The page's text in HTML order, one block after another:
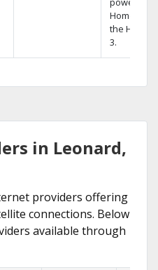
Home DVR,
the Hopper
3.
in Leonard,
providers offering
connections. Below
available through